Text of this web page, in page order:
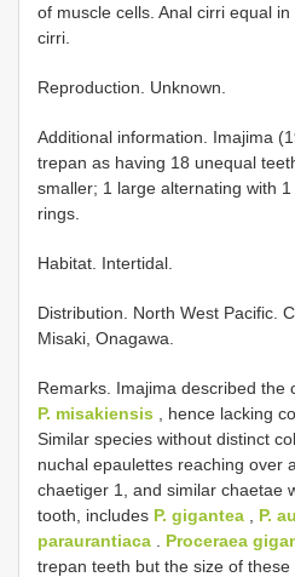
of muscle cells. Anal cirri equal
cirri.
Reproduction. Unknown.
Additional information. Imajima
trepan as having 18 unequal
smaller; 1 large alternating with
rings.
Habitat. Intertidal.
Distribution. North West Pacific.
Misaki, Onagawa.
Remarks. Imajima described the
P. misakiensis , hence lacking
Similar species without distinct
nuchal epaulettes reaching over
chaetiger 1, and similar chaetae
tooth, includes P. gigantea P.
paraurantiaca
Proceraea
trepan teeth but the size of